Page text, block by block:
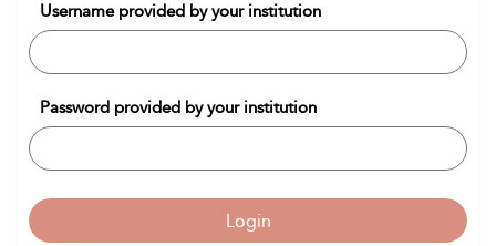
Username provided by your institution
Password provided by your institution
Login